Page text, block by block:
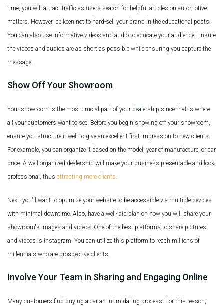
time, you will attract traffic as users search for helpful articles on automotive
matters. However, be keen not to hard-sell your brand in the educational posts.
You can also use informative videos and audio to educate your audience. Ensure
the videos and audios are as short as possible while ensuring you capture the
message.
Show Off Your Showroom
Your showroom is the most crucial part of your dealership since that is where
all your customers want to see. Before you begin showing off your showroom,
ensure you structure it well to give an excellent first impression to new clients.
For example, you can organize it based on the model, year of manufacture, or car
price. A well-organized dealership will make your business presentable and look
professional, thus attracting more clients.
Next, you'll want to optimize your website to be accessible via multiple devices
with minimal downtime. Also, have a well-laid plan on how you will share your
showroom's images and videos. One of the best platforms to share pictures
and videos is Instagram. You can utilize this platform to reach millions of
millennials who are prospective clients.
Involve Your Team in Sharing and Engaging Online
Many customers find buying a car an intimidating process. For this reason,